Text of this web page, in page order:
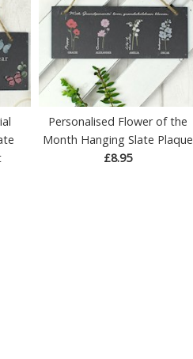
Personalised Flower of the
Month Hanging Slate Plaque
£8.95